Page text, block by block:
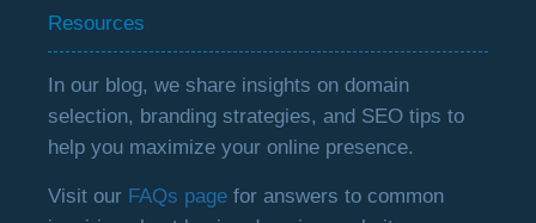
Resources
In our blog, we share insights on domain
selection, branding strategies, and SEO tips to
help you maximize your online presence.
Visit our FAQs page for answers to common